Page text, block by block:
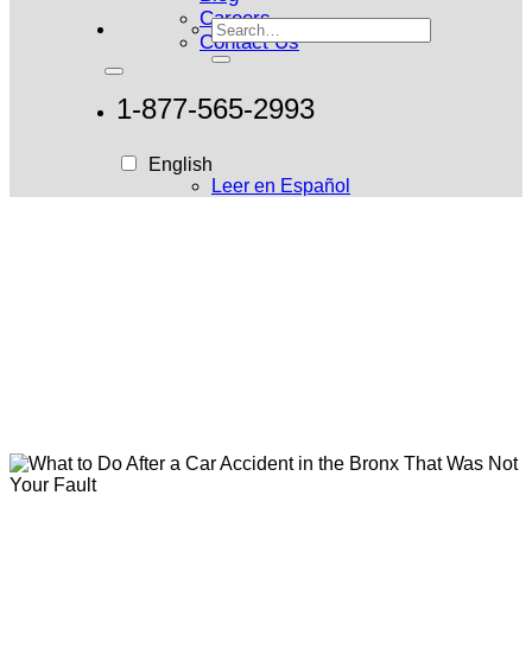
Careers
Contact Us
1-877-565-2993
English
Leer en Español